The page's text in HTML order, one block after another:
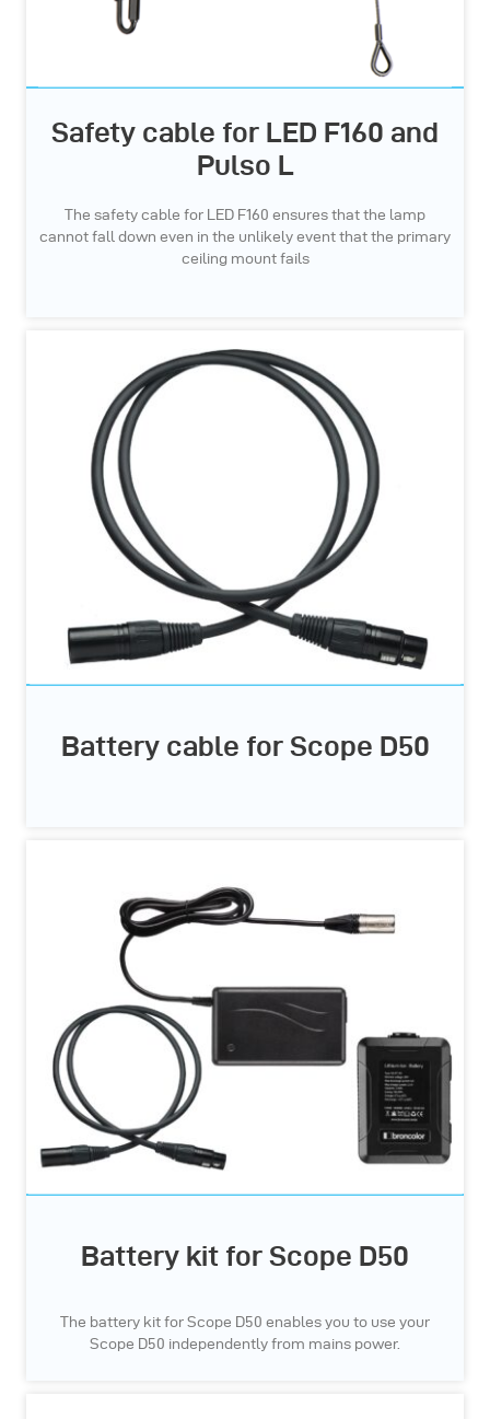
Safety cable for LED F160 and
Pulso L
The safety cable for LED F160 ensures that the lamp
cannot fall down even in the unlikely event that the primary
ceiling mount fails
Battery cable for Scope D50
Battery kit for Scope D50
The battery kit for Scope D50 enables you to use your
Scope D50 independently from mains power.